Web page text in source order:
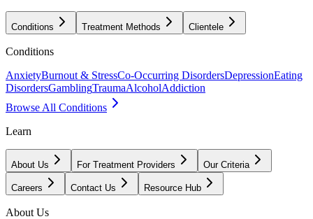
Conditions Treatment Methods Clientele
Conditions
AnxietyBurnout & StressCo-Occurring DisordersDepressionEating
DisordersGamblingTraumaAlcoholAddiction
Browse All Conditions
Learn
About Us For Treatment Providers Our Criteria
Careers Contact Us Resource Hub
About Us